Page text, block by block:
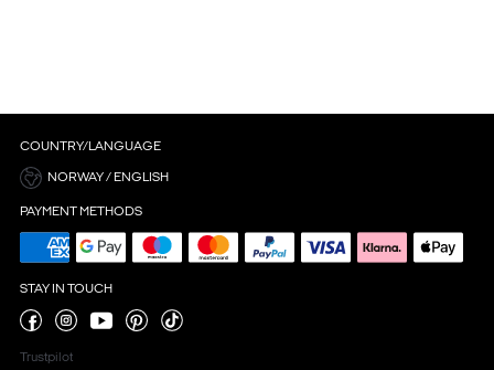
COUNTRY/LANGUAGE
NORWAY / ENGLISH
PAYMENT METHODS
STAY IN TOUCH
Trustpilot